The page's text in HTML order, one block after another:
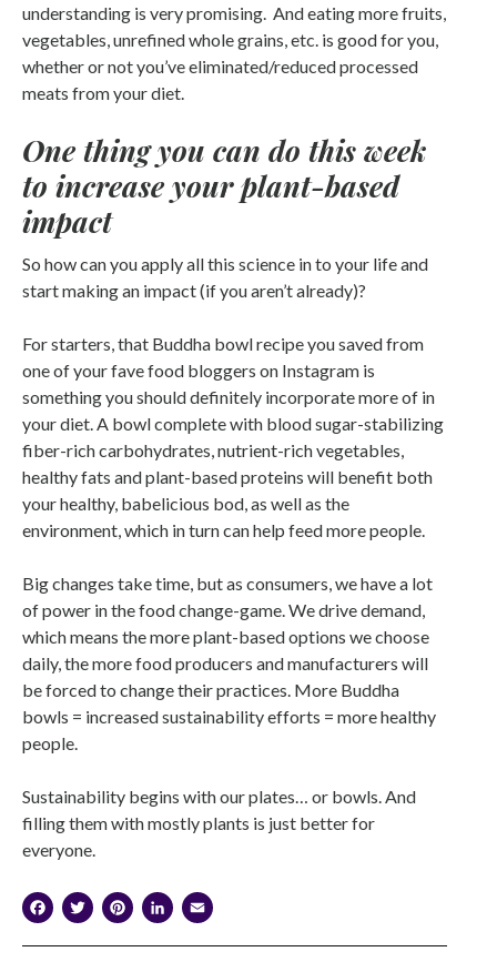
understanding is very promising. And eating more fruits,
vegetables, unrefined whole grains, etc. is good for you,
whether or not you’ve eliminated/reduced processed
meats from your diet.
One thing you can do this week
to increase your plant-based
impact
So how can you apply all this science in to your life and
start making an impact (if you aren’t already)?
For starters, that Buddha bowl recipe you saved from
one of your fave food bloggers on Instagram is
something you should definitely incorporate more of in
your diet. A bowl complete with blood sugar-stabilizing
fiber-rich carbohydrates, nutrient-rich vegetables,
healthy fats and plant-based proteins will benefit both
your healthy, babelicious bod, as well as the
environment, which in turn can help feed more people.
Big changes take time, but as consumers, we have a lot
of power in the food change-game. We drive demand,
which means the more plant-based options we choose
daily, the more food producers and manufacturers will
be forced to change their practices. More Buddha
bowls = increased sustainability efforts = more healthy
people.
Sustainability begins with our plates… or bowls. And
filling them with mostly plants is just better for
everyone.
Facebook
Twitter
Pinterest
LinkedIn